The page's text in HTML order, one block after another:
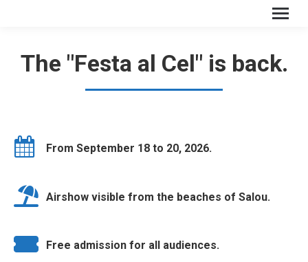
The "Festa al Cel" is back.
From September 18 to 20, 2026.
Airshow visible from the beaches of Salou.
Free admission for all audiences.